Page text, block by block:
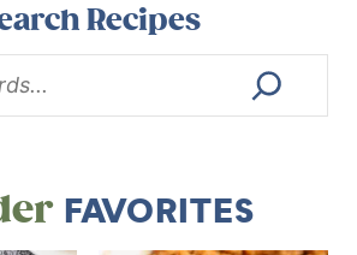
Recipes
FAVORITES